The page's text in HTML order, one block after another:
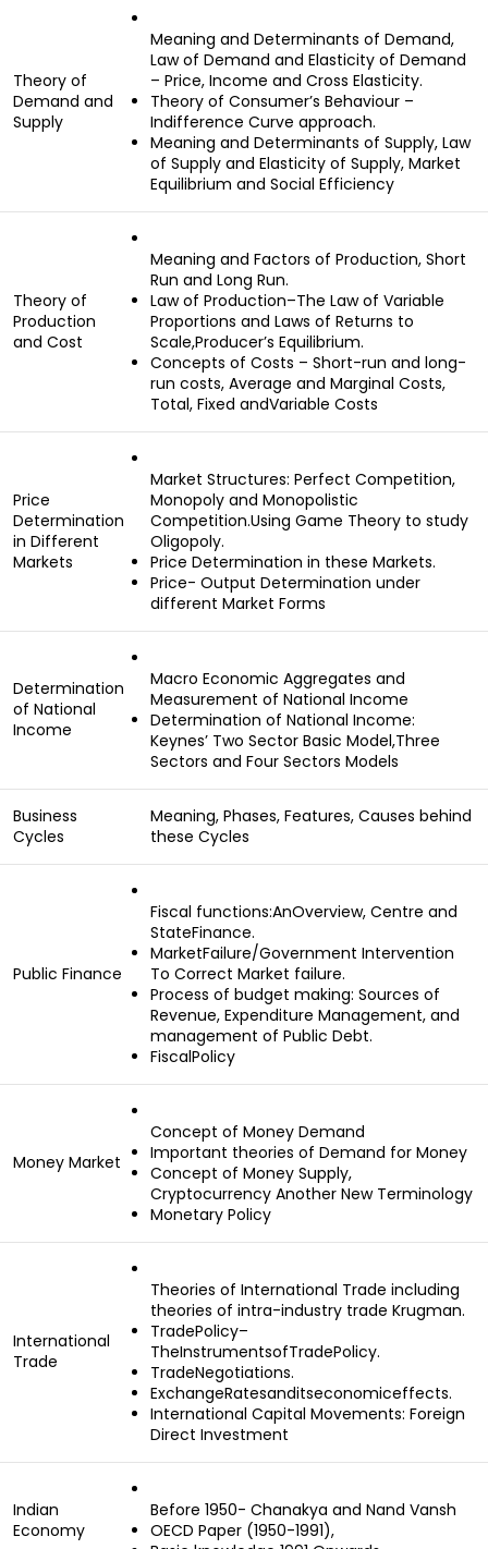
Theory of
Demand and
Supply
Meaning and Determinants of Demand,
Law of Demand and Elasticity of Demand
– Price, Income and Cross Elasticity.
Theory of Consumer’s Behaviour –
Indifference Curve approach.
Meaning and Determinants of Supply, Law
of Supply and Elasticity of Supply, Market
Equilibrium and Social Efficiency
Theory of
Production
and Cost
Meaning and Factors of Production, Short
Run and Long Run.
Law of Production–The Law of Variable
Proportions and Laws of Returns to
Scale,Producer’s Equilibrium.
Concepts of Costs – Short-run and long-
run costs, Average and Marginal Costs,
Total, Fixed andVariable Costs
Price
Determination
in Different
Markets
Market Structures: Perfect Competition,
Monopoly and Monopolistic
Competition.Using Game Theory to study
Oligopoly.
Price Determination in these Markets.
Price- Output Determination under
different Market Forms
Determination
of National
Income
Macro Economic Aggregates and
Measurement of National Income
Determination of National Income:
Keynes’ Two Sector Basic Model,Three
Sectors and Four Sectors Models
Business
Cycles
Meaning, Phases, Features, Causes behind
these Cycles
Public Finance
Fiscal functions:AnOverview, Centre and
StateFinance.
MarketFailure/Government Intervention
To Correct Market failure.
Process of budget making: Sources of
Revenue, Expenditure Management, and
management of Public Debt.
FiscalPolicy
Money Market
Concept of Money Demand
Important theories of Demand for Money
Concept of Money Supply,
Cryptocurrency Another New Terminology
Monetary Policy
International
Trade
Theories of International Trade including
theories of intra-industry trade Krugman.
TradePolicy–
TheInstrumentsofTradePolicy.
TradeNegotiations.
ExchangeRatesanditseconomiceffects.
International Capital Movements: Foreign
Direct Investment
Indian
Economy
Before 1950- Chanakya and Nand Vansh
OECD Paper (1950-1991),